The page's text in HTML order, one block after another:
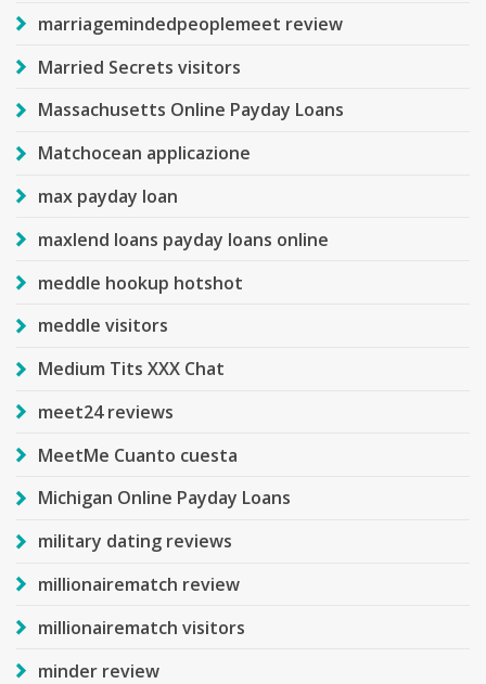
marriagemindedpeoplemeet review
Married Secrets visitors
Massachusetts Online Payday Loans
Matchocean applicazione
max payday loan
maxlend loans payday loans online
meddle hookup hotshot
meddle visitors
Medium Tits XXX Chat
meet24 reviews
MeetMe Cuanto cuesta
Michigan Online Payday Loans
military dating reviews
millionairematch review
millionairematch visitors
minder review